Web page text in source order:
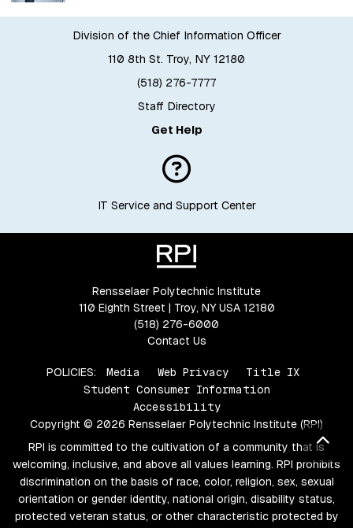
Division of the Chief Information Officer
110 8th St. Troy, NY 12180
(518) 276-7777
Staff Directory
Get Help
IT Service and Support Center
Rensselaer Polytechnic Institute
110 Eighth Street | Troy, NY USA 12180
(518) 276-6000
Contact Us
POLICIES: Media Web Privacy
Title IX
Student Consumer Information
Accessibility
Copyright © 2026 Rensselaer Polytechnic Institute (RPI)
RPI is committed to the cultivation of a community that is
welcoming, inclusive, and above all values learning. RPI prohibits
discrimination on the basis of race, color, religion, sex, sexual
orientation or gender identity, national origin, disability status,
protected veteran status, or other characteristic protected by